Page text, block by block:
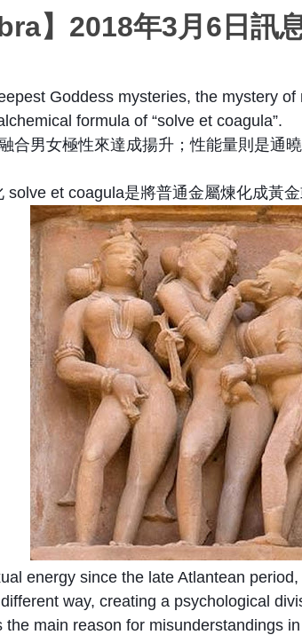
】2018年3月6日訊
Goddess mysteries, the mystery
formula of “solve et coagula”.
合男女極性來達成揚升；性能量則是通
et coagula是將普通金屬煉化成黃
energy since the late Atlantean
way, creating a psychological
main reason for misunderstandings